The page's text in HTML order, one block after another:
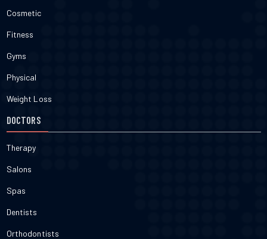
Cosmetic
Fitness
Gyms
Physical
Weight Loss
DOCTORS
Therapy
Salons
Spas
Dentists
Orthodontists